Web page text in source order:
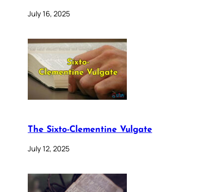
July 16, 2025
The Sixto-Clementine Vulgate
July 12, 2025